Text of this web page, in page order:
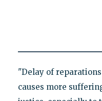
"Delay of
causes more